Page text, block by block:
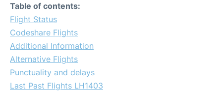
Table of contents:
Flight Status
Codeshare Flights
Additional Information
Alternative Flights
Punctuality and delays
Last Past Flights LH1403